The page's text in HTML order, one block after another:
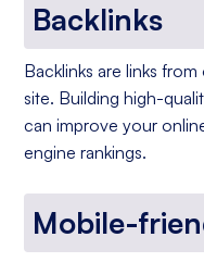
Backlinks
Backlinks are links
site. Building high-
can improve your
engine rankings.
Mobile-